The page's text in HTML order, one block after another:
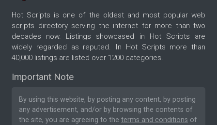
Hot Scripts is one of the oldest and most popular web
scripts directory serving the internet for more than two
decades now. Listings showcased in Hot Scripts are
widely regarded as reputed. In Hot Scripts more than
40,000 listings are listed over 1200 categories.
Important Note
By using this website, by posting any content, by posting
any advertisement, and/or by browsing the contents of
the site, you are agreeing to the terms and conditions of